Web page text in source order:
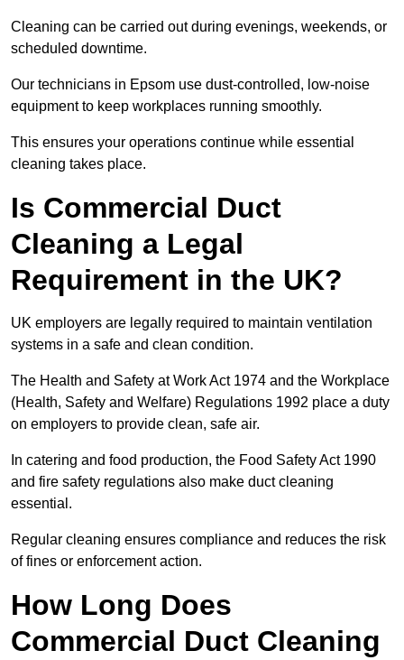
Cleaning can be carried out during evenings, weekends, or
scheduled downtime.
Our technicians in Epsom use dust-controlled, low-noise
equipment to keep workplaces running smoothly.
This ensures your operations continue while essential
cleaning takes place.
Is Commercial Duct
Cleaning a Legal
Requirement in the UK?
UK employers are legally required to maintain ventilation
systems in a safe and clean condition.
The Health and Safety at Work Act 1974 and the Workplace
(Health, Safety and Welfare) Regulations 1992 place a duty
on employers to provide clean, safe air.
In catering and food production, the Food Safety Act 1990
and fire safety regulations also make duct cleaning
essential.
Regular cleaning ensures compliance and reduces the risk
of fines or enforcement action.
How Long Does
Commercial Duct Cleaning